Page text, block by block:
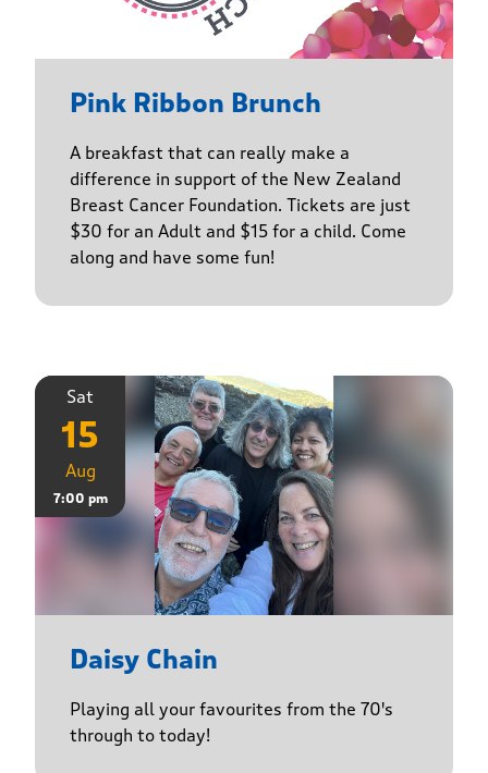
Pink Ribbon Brunch
A breakfast that can really make a
difference in support of the New Zealand
Breast Cancer Foundation. Tickets are just
$30 for an Adult and $15 for a child. Come
along and have some fun!
Sat
15
Aug
7:00 pm
Daisy Chain
Playing all your favourites from the 70's
through to today!